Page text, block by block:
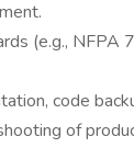
(e.g., NFPA
code
of